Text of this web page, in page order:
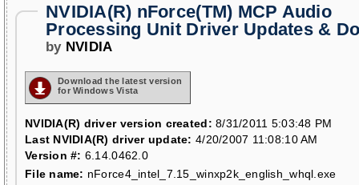
NVIDIA(R) nForce(TM) MCP Audio
Processing Unit Driver Updates &
by NVIDIA
Download the latest version
for Windows Vista
NVIDIA(R) driver version created: 8/31/2011 5:03:48 PM
Last NVIDIA(R) driver update: 4/20/2007 11:08:10 AM
Version #: 6.14.0462.0
File name: nForce4_intel_7.15_winxp2k_english_whql.exe